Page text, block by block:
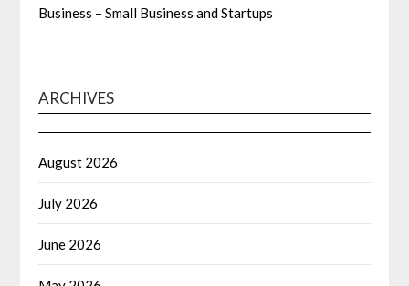
Business – Small Business and Startups
ARCHIVES
August 2026
July 2026
June 2026